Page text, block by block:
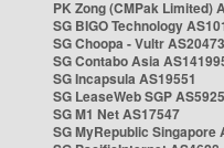
PK Zong (CMPak Limited)
SG BIGO Technology
SG Choopa - Vultr AS20473
SG Contabo Asia
SG Incapsula AS19551
SG LeaseWeb SGP
SG M1 Net AS17547
SG MyRepublic Singapore